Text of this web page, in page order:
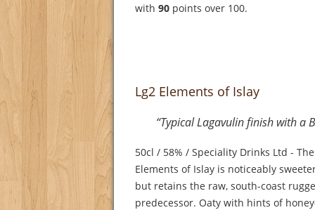
with 90 points over 100.
Lg2 Elements of Islay
“Typical Lagavulin finish with a
50cl / 58% / Speciality Drinks Ltd -
Elements of Islay is noticeably
but retains the raw, south-coast
predecessor. Oaty with hints of